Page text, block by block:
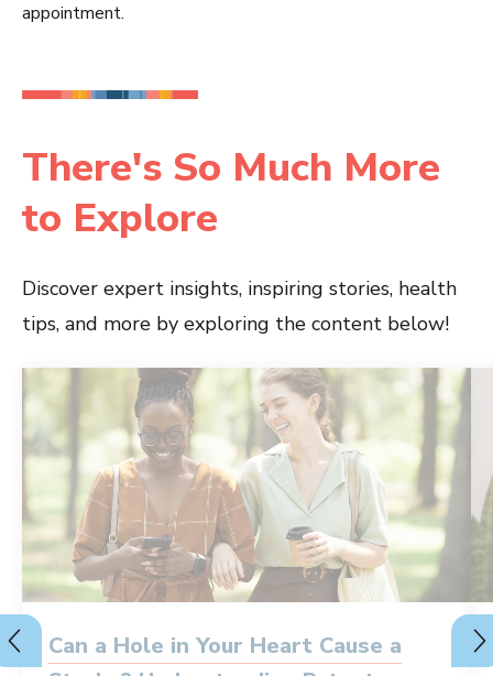
appointment.
There's So Much More
to Explore
Discover expert insights, inspiring stories, health
tips, and more by exploring the content below!
Can a Hole in Your Heart Cause a